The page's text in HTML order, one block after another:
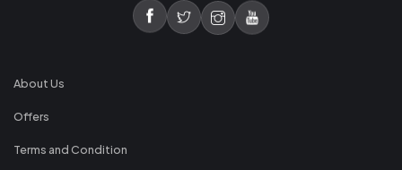
About Us
Offers
Terms and Condition